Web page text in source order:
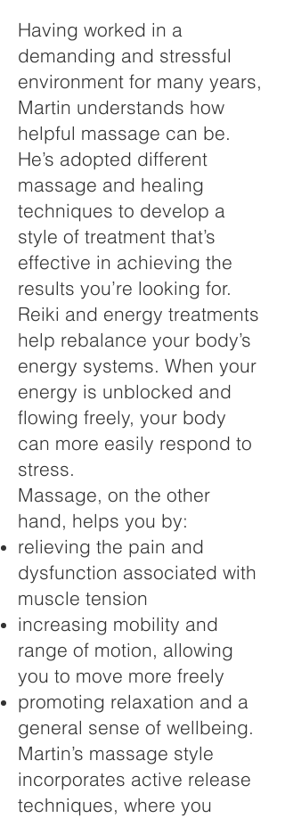
Having worked in a
demanding and stressful
environment for many years,
Martin understands how
helpful massage can be.
He’s adopted different
massage and healing
techniques to develop a
style of treatment that’s
effective in achieving the
results you’re looking for.
Reiki and energy treatments
help rebalance your body’s
energy systems. When your
energy is unblocked and
flowing freely, your body
can more easily respond to
stress.
Massage, on the other
hand, helps you by:
relieving the pain and
dysfunction associated with
muscle tension
increasing mobility and
range of motion, allowing
you to move more freely
promoting relaxation and a
general sense of wellbeing.
Martin’s massage style
incorporates active release
techniques, where you